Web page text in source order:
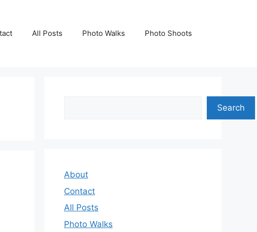
All Posts Photo Walks Photo Shoots
Search
About
Contact
All Posts
Photo Walks